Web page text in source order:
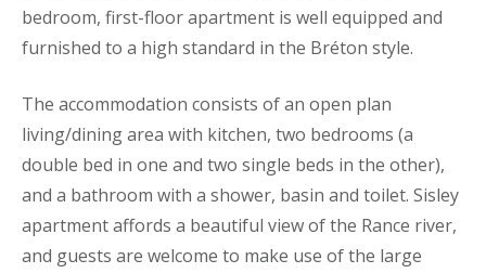
bedroom, first-floor apartment is well equipped and
furnished to a high standard in the Bréton style.
The accommodation consists of an open plan
living/dining area with kitchen, two bedrooms (a
double bed in one and two single beds in the other),
and a bathroom with a shower, basin and toilet. Sisley
apartment affords a beautiful view of the Rance river,
and guests are welcome to make use of the large